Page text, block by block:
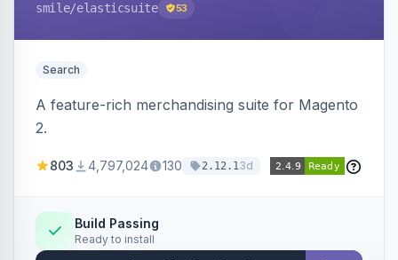
smile/elasticsuite 53
Search
A feature-rich merchandising suite for Magento
2.
803 4,797,024 130 2.12.13d
Build Passing
Ready to install